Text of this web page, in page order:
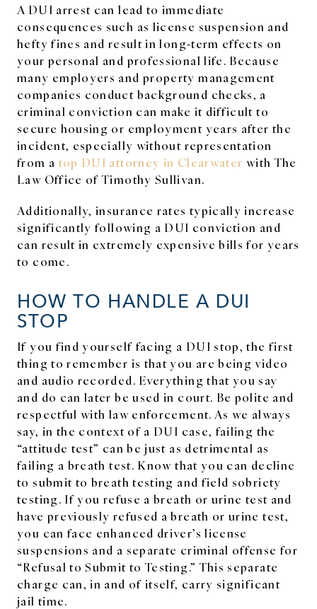
A DUI arrest can lead to immediate
consequences such as license suspension and
hefty fines and result in long-term effects on
your personal and professional life. Because
many employers and property management
companies conduct background checks, a
criminal conviction can make it difficult to
secure housing or employment years after the
incident, especially without representation
from a top DUI attorney in Clearwater with The
Law Office of Timothy Sullivan.
Additionally, insurance rates typically increase
significantly following a DUI conviction and
can result in extremely expensive bills for years
to come.
HOW TO HANDLE A DUI
STOP
If you find yourself facing a DUI stop, the first
thing to remember is that you are being video
and audio recorded. Everything that you say
and do can later be used in court. Be polite and
respectful with law enforcement. As we always
say, in the context of a DUI case, failing the
“attitude test” can be just as detrimental as
failing a breath test. Know that you can decline
to submit to breath testing and field sobriety
testing. If you refuse a breath or urine test and
have previously refused a breath or urine test,
you can face enhanced driver’s license
suspensions and a separate criminal offense for
“Refusal to Submit to Testing.” This separate
charge can, in and of itself, carry significant
jail time.